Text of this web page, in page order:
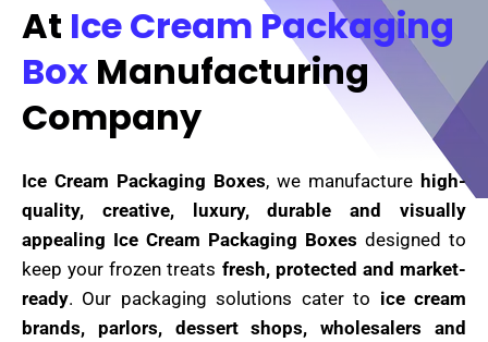
At Ice Cream Packaging
Box Manufacturing
Company
Ice Cream Packaging Boxes, we manufacture high-
quality, creative, luxury, durable and visually
appealing Ice Cream Packaging Boxes designed to
keep your frozen treats fresh, protected and market-
ready. Our packaging solutions cater to ice cream
brands, parlors, dessert shops, wholesalers and